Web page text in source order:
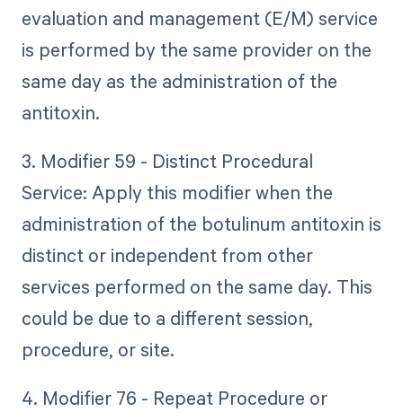
evaluation and management (E/M) service
is performed by the same provider on the
same day as the administration of the
antitoxin.
3. Modifier 59 - Distinct Procedural
Service: Apply this modifier when the
administration of the botulinum antitoxin is
distinct or independent from other
services performed on the same day. This
could be due to a different session,
procedure, or site.
4. Modifier 76 - Repeat Procedure or